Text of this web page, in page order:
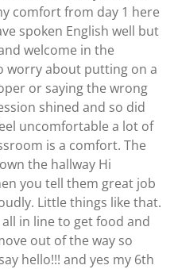
comfort from day 1 here
spoken English well but
welcome in the
worry about putting on a
or saying the wrong
shined and so did
uncomfortable a lot of
is a comfort. The
the hallway Hi
you tell them great job
Little things like that.
in line to get food and
out of the way so
hello!!! and yes my 6th